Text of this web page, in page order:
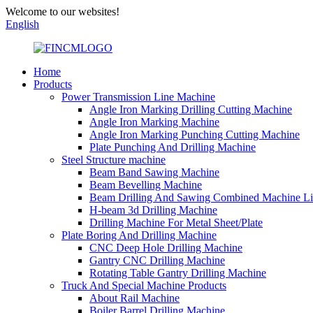
Welcome to our websites!
English
Home
Products
Power Transmission Line Machine
Angle Iron Marking Drilling Cutting Machine
Angle Iron Marking Machine
Angle Iron Marking Punching Cutting Machine
Plate Punching And Drilling Machine
Steel Structure machine
Beam Band Sawing Machine
Beam Bevelling Machine
Beam Drilling And Sawing Combined Machine
H-beam 3d Drilling Machine
Drilling Machine For Metal Sheet/Plate
Plate Boring And Drilling Machine
CNC Deep Hole Drilling Machine
Gantry CNC Drilling Machine
Rotating Table Gantry Drilling Machine
Truck And Special Machine Products
About Rail Machine
Boiler Barrel Drilling Machine